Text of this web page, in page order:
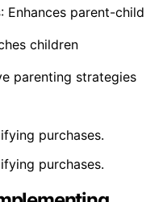
: Enhances parent-child
children
parenting strategies
purchases.
purchases.